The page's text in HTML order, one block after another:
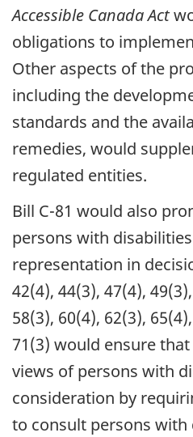
Accessible Canada Act
obligations to
Other aspects of the
including the
standards and the
remedies, would
regulated entities.
Bill C-81 would also
persons with
representation in
42(4), 44(3), 47(4),
58(3), 60(4), 62(3),
71(3) would ensure
views of persons with
consideration by
to consult persons with